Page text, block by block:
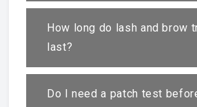
How long do lash and brow
last?
Do I need a patch test